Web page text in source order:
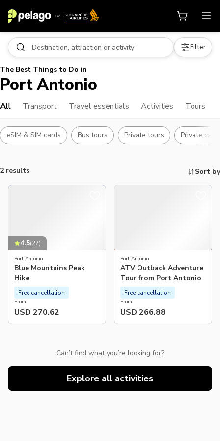
Filter
The Best Things to Do in
Port Antonio
All Transport Travel essentials Activities Tours
eSIM & SIM cards Bus tours Private tours Private car
2 results Sort by
4.5(27)
Port Antonio
Blue Mountains Peak
Hike
From
USD 270.62
Free cancellation
Port Antonio
ATV Outback Adventure
Tour from Port Antonio
From
USD 266.88
Free cancellation
Can’t find what you’re looking for?
Explore all activities